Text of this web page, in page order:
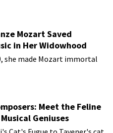
Mozart Saved
in Her Widowhood
she made Mozart immortal
Meet the Feline
Geniuses